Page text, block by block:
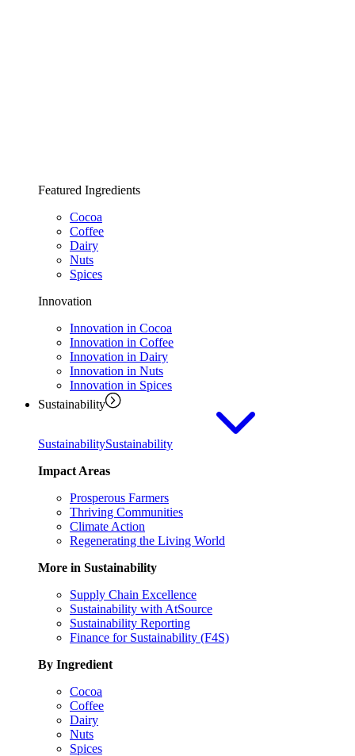
Featured Ingredients
Cocoa
Coffee
Dairy
Nuts
Spices
Innovation
Innovation in Cocoa
Innovation in Coffee
Innovation in Dairy
Innovation in Nuts
Innovation in Spices
Sustainability
SustainabilitySustainability
Impact Areas
Prosperous Farmers
Thriving Communities
Climate Action
Regenerating the Living World
More in Sustainability
Supply Chain Excellence
Sustainability with AtSource
Sustainability Reporting
Finance for Sustainability (F4S)
By Ingredient
Cocoa
Coffee
Dairy
Nuts
Spices